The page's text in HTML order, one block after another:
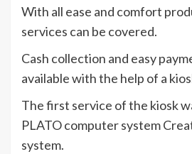
With all ease and comfort
services can be covered.
Cash collection and easy
available with the help of a
The first service of the kiosk
PLATO computer system
system.